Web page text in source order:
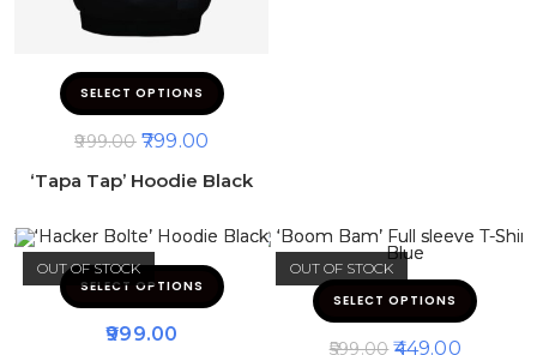
SELECT OPTIONS
999.00 799.00
‘Tapa Tap’ Hoodie Black
OUT OF STOCK
SELECT OPTIONS
999.00
OUT OF STOCK
SELECT OPTIONS
599.00 449.00